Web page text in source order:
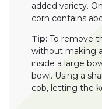
added variety.
corn contains
Tip:To remove
without making
inside a large
bowl. Using a
cob, letting the